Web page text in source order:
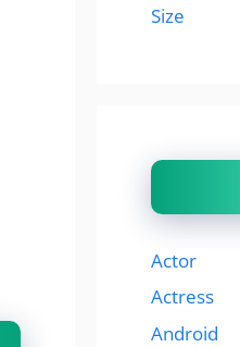
Size
Actor
Actress
Android